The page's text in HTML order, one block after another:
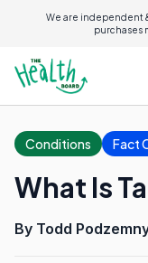
We are independent
purchases
Conditions Fact
What Is
By Todd